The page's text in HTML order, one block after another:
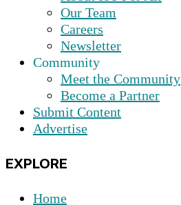
Our Team
Careers
Newsletter
Community
Meet the Community
Become a Partner
Submit Content
Advertise
EXPLORE
Home